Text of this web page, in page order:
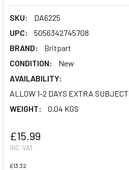
SKU:
DA6225
UPC:
5056342745708
BRAND:
Britpart
CONDITION:
New
AVAILABILITY:
ALLOW 1-2 DAYS EXTRA
WEIGHT:
0.04 KGS
£15.99
INC. VAT
£13.32